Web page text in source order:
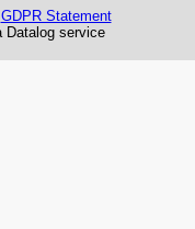
GDPR Statement
service